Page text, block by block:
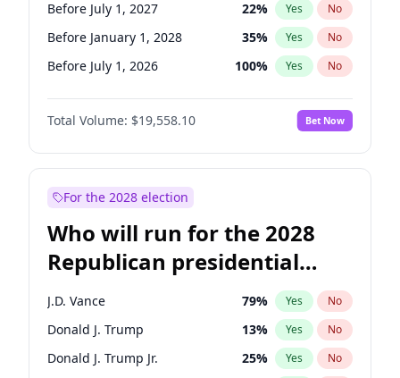
Before July 1, 2027 22% Yes No
Before January 1, 2028 35% Yes No
Before July 1, 2026 100% Yes No
Total Volume: $19,558.10 Bet Now
For the 2028 election
Who will run for the 2028
Republican presidential
nomination?
J.D. Vance 79% Yes No
Donald J. Trump 13% Yes No
Donald J. Trump Jr. 25% Yes No